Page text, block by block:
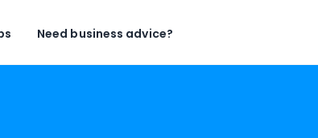
Need business advice?